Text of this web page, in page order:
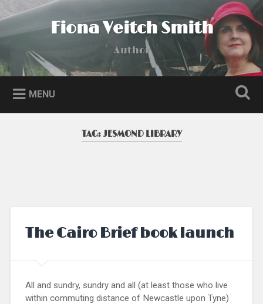
Skip
to
Search Fiona Veitch Smith
Author
MENU
TAG:JESMOND LIBRARY
The Cairo Brief book launch
All and sundry, sundry and all (at least those who live
within commuting distance of Newcastle upon Tyne)